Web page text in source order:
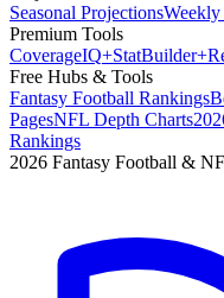
Seasonal ProjectionsWeekly
Premium Tools
CoverageIQ+StatBuilder+
Free Hubs & Tools
Fantasy Football Rankings
PagesNFL Depth Charts
Rankings
2026 Fantasy Football &